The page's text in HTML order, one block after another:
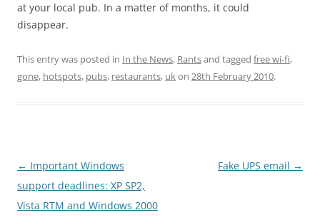
at your local pub. In a matter of months, it could
disappear.
This entry was posted in In the News, Rantsand tagged free wi-fi,
gone, hotspots, pubs, restaurants, ukon 28th February 2010.
Post
navigation
← Important Windows
support deadlines: XP SP2,
Vista RTM and Windows 2000
Fake UPS email →